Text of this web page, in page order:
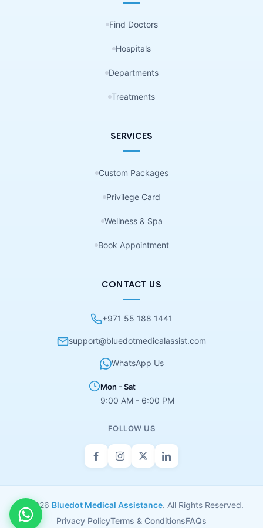
Find Doctors
Hospitals
Departments
Treatments
SERVICES
Custom Packages
Privilege Card
Wellness & Spa
Book Appointment
CONTACT US
+971 55 188 1441
support@bluedotmedicalassist.com
WhatsApp Us
Mon - Sat
9:00 AM - 6:00 PM
FOLLOW US
© 2026 Bluedot Medical Assistance. All Rights Reserved.
Privacy PolicyTerms & ConditionsFAQs